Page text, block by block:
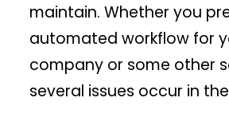
maintain. Whether you
automated workflow for
company or some other
several issues occur in